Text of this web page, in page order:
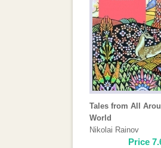
Tales from All
World
Nikolai Rainov
Price